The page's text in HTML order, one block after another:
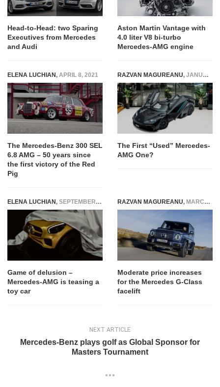
Head-to-Head: two Sparing
Executives from Mercedes
and Audi
Aston Martin Vantage with
4.0 liter V8 bi-turbo
Mercedes-AMG engine
ELENA LUCHIAN, APRIL 8, 2021
The Mercedes-Benz 300 SEL
6.8 AMG – 50 years since
the first victory of the Red
Pig
RAZVAN MAGUREANU, JANUARY 20, 2024
The First “Used” Mercedes-
AMG One?
ELENA LUCHIAN, SEPTEMBER 27, 2016
Game of delusion –
Mercedes-AMG is teasing a
toy car
RAZVAN MAGUREANU, MARCH 29, 2024
Moderate price increases
for the Mercedes G-Class
facelift
NEXT ARTICLE
Mercedes-Benz plays golf as Global Sponsor for
Masters Tournament